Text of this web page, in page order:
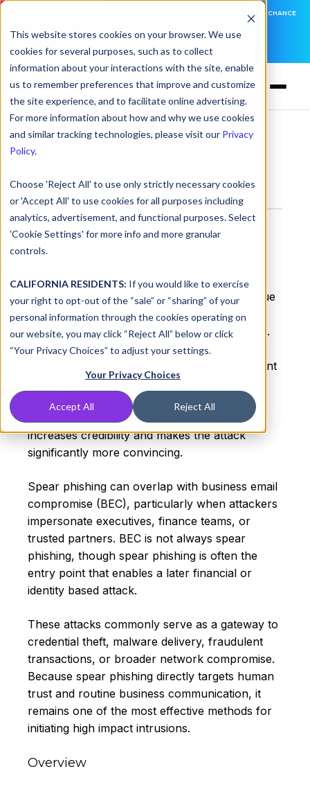
This website stores cookies on your browser. We use
cookies for several purposes, such as to collect
information about your interactions with the site, enable
us to remember preferences that improve and customize
the site experience, and to facilitate online advertising.
For more information about how and why we use cookies
and similar tracking technologies, please visit our Privacy
Policy.
Choose 'Reject All' to use only strictly necessary cookies
or 'Accept All' to use cookies for all purposes including
analytics, advertisement, and functional purposes. Select
'Cookie Settings' for more info and more granular
controls.
CALIFORNIA RESIDENTS: If you would like to exercise
your right to opt-out of the “sale” or “sharing” of your
personal information through the cookies operating on
our website, you may click “Reject All” below or click
“Your Privacy Choices” to adjust your settings.
Your Privacy Choices
Accept All Reject All
DNSFILTER IS AT BLACK HAT! EXECUTIVE MEETINGS, LIVE DEMOS, AND THE CHANCE
LEARN MORE
Glossary
Spear Phishing
What Is Spear
Spear phishing is a targeted phishing technique
where attackers craft personalized messages
for a specific individual, team, or organization.
Instead of sending broad, generic messages,
attackers tailor the content with details relevant
to the victim, such as internal processes,
colleague names, job responsibilities, or
ongoing projects. This level of customization
increases credibility and makes the attack
significantly more convincing.
Spear phishing can overlap with business email
compromise (BEC), particularly when attackers
impersonate executives, finance teams, or
trusted partners. BEC is not always spear
phishing, though spear phishing is often the
entry point that enables a later financial or
identity based attack.
These attacks commonly serve as a gateway to
credential theft, malware delivery, fraudulent
transactions, or broader network compromise.
Because spear phishing directly targets human
trust and routine business communication, it
remains one of the most effective methods for
initiating high impact intrusions.
Overview